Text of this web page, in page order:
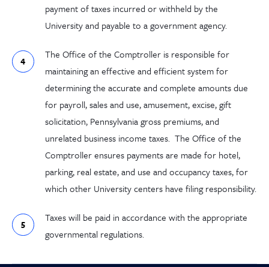
payment of taxes incurred or withheld by the
University and payable to a government agency.
The Office of the Comptroller is responsible for
maintaining an effective and efficient system for
determining the accurate and complete amounts due
for payroll, sales and use, amusement, excise, gift
solicitation, Pennsylvania gross premiums, and
unrelated business income taxes. The Office of the
Comptroller ensures payments are made for hotel,
parking, real estate, and use and occupancy taxes, for
which other University centers have filing responsibility.
Taxes will be paid in accordance with the appropriate
governmental regulations.